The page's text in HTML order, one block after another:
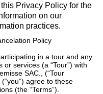
Privacy Policy for the
on our
practices.
Policy
in a tour and any
or services (a “Tour”) with
SAC., (“Tour
agree to these
(the “Terms”).